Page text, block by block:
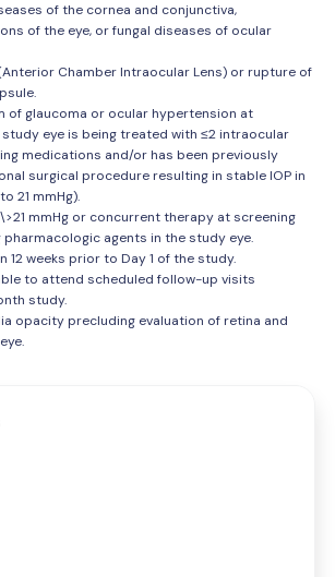
of the cornea and conjunctiva,
of the eye, or fungal diseases of ocular
Chamber Intraocular Lens) or rupture of
of glaucoma or ocular hypertension at
eye is being treated with ≤2 intraocular
medications and/or has been previously
surgical procedure resulting in stable IOP in
21 mmHg).
mmHg or concurrent therapy at screening
agents in the study eye.
12 weeks prior to Day 1 of the study.
to attend scheduled follow-up visits
study.
opacity precluding evaluation of retina and